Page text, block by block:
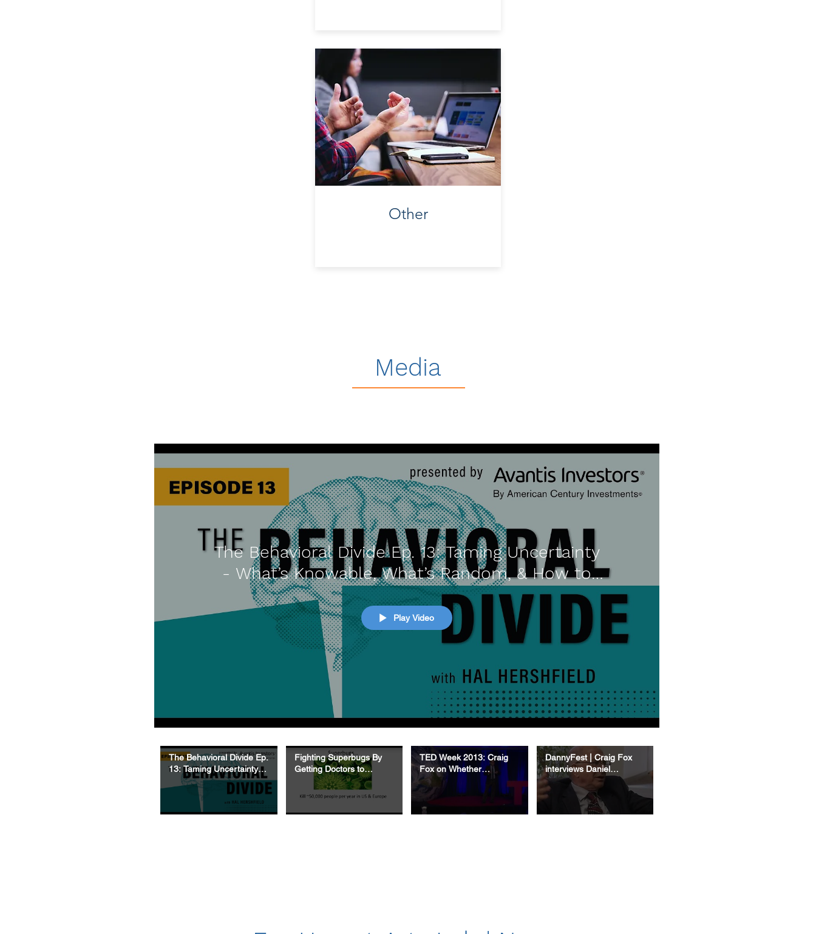
Other
Media
The Behavioral Divide Ep. 13: Taming Uncertainty
- What’s Knowable, What’s Random, & How to
Navigate
Play Video
The Behavioral Divide Ep.
13: Taming Uncertainty -
What’s Knowable, What’s
Random, & How to
Navigate
Fighting Superbugs By
Getting Doctors to
Change Their Behavior
TED Week 2013: Craig
Fox on Whether
Knowledge Is Power
DannyFest | Craig Fox
interviews Daniel
Kahneman